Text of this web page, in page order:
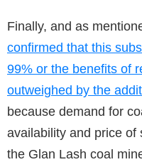
Finally, and as
confirmed that this
99% or the benefits of
outweighed by the
because demand for
availability and price of
the Glan Lash coal